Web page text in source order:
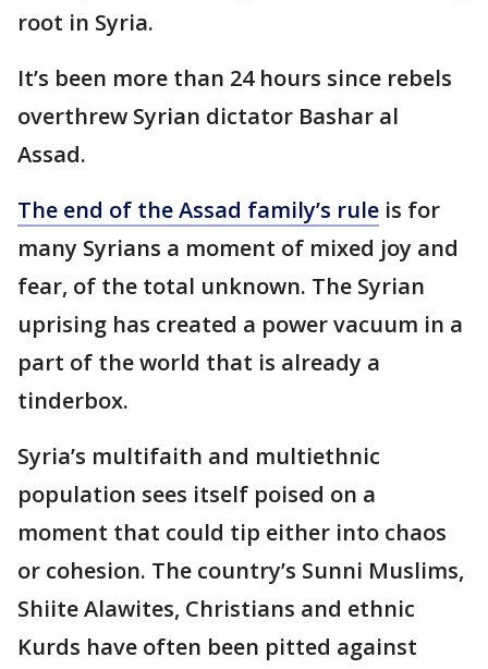
root in Syria.
It’s been more than 24 hours since rebels
overthrew Syrian dictator Bashar al
Assad.
The end of the Assad family’s rule is for
many Syrians a moment of mixed joy and
fear, of the total unknown. The Syrian
uprising has created a power vacuum in a
part of the world that is already a
tinderbox.
Syria’s multifaith and multiethnic
population sees itself poised on a
moment that could tip either into chaos
or cohesion. The country’s Sunni Muslims,
Shiite Alawites, Christians and ethnic
Kurds have often been pitted against